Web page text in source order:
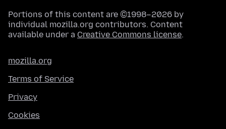
Portions of this content are ©1998–2026 by
individual mozilla.org contributors. Content
available under a Creative Commons license.
mozilla.org
Terms of Service
Privacy
Cookies